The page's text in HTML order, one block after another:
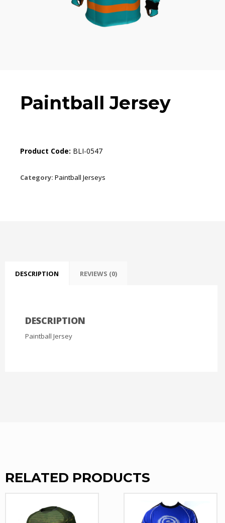
Paintball Jersey
Product Code: BLI-0547
Category: Paintball Jerseys
DESCRIPTION REVIEWS (0)
DESCRIPTION
Paintball Jersey
RELATED PRODUCTS